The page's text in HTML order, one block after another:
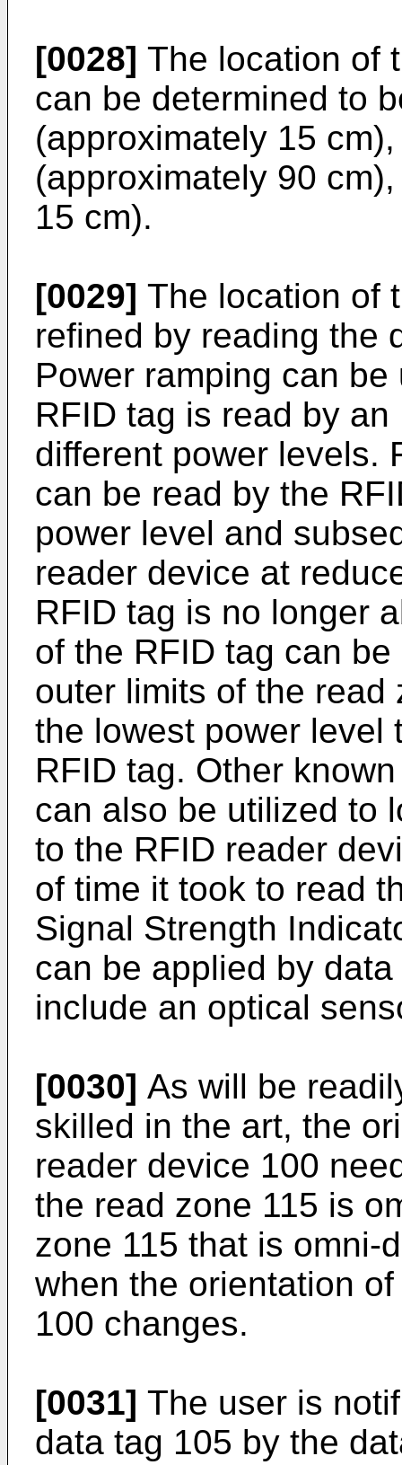
[0028] The location of
can be determined to
(approximately 15
(approximately 90
15 cm).
[0029] The location of
refined by reading the
Power ramping can
RFID tag is read by
different power levels.
can be read by the
power level and
reader device at
RFID tag is no longer
of the RFID tag can
outer limits of the read
the lowest power level
RFID tag. Other
can also be utilized to
to the RFID reader
of time it took to read
Signal Strength
can be applied by
include an optical
[0030] As will be
skilled in the art, the
reader device 100
the read zone 115 is
zone 115 that is omni-
when the orientation
100 changes.
[0031] The user is
data tag 105 by the